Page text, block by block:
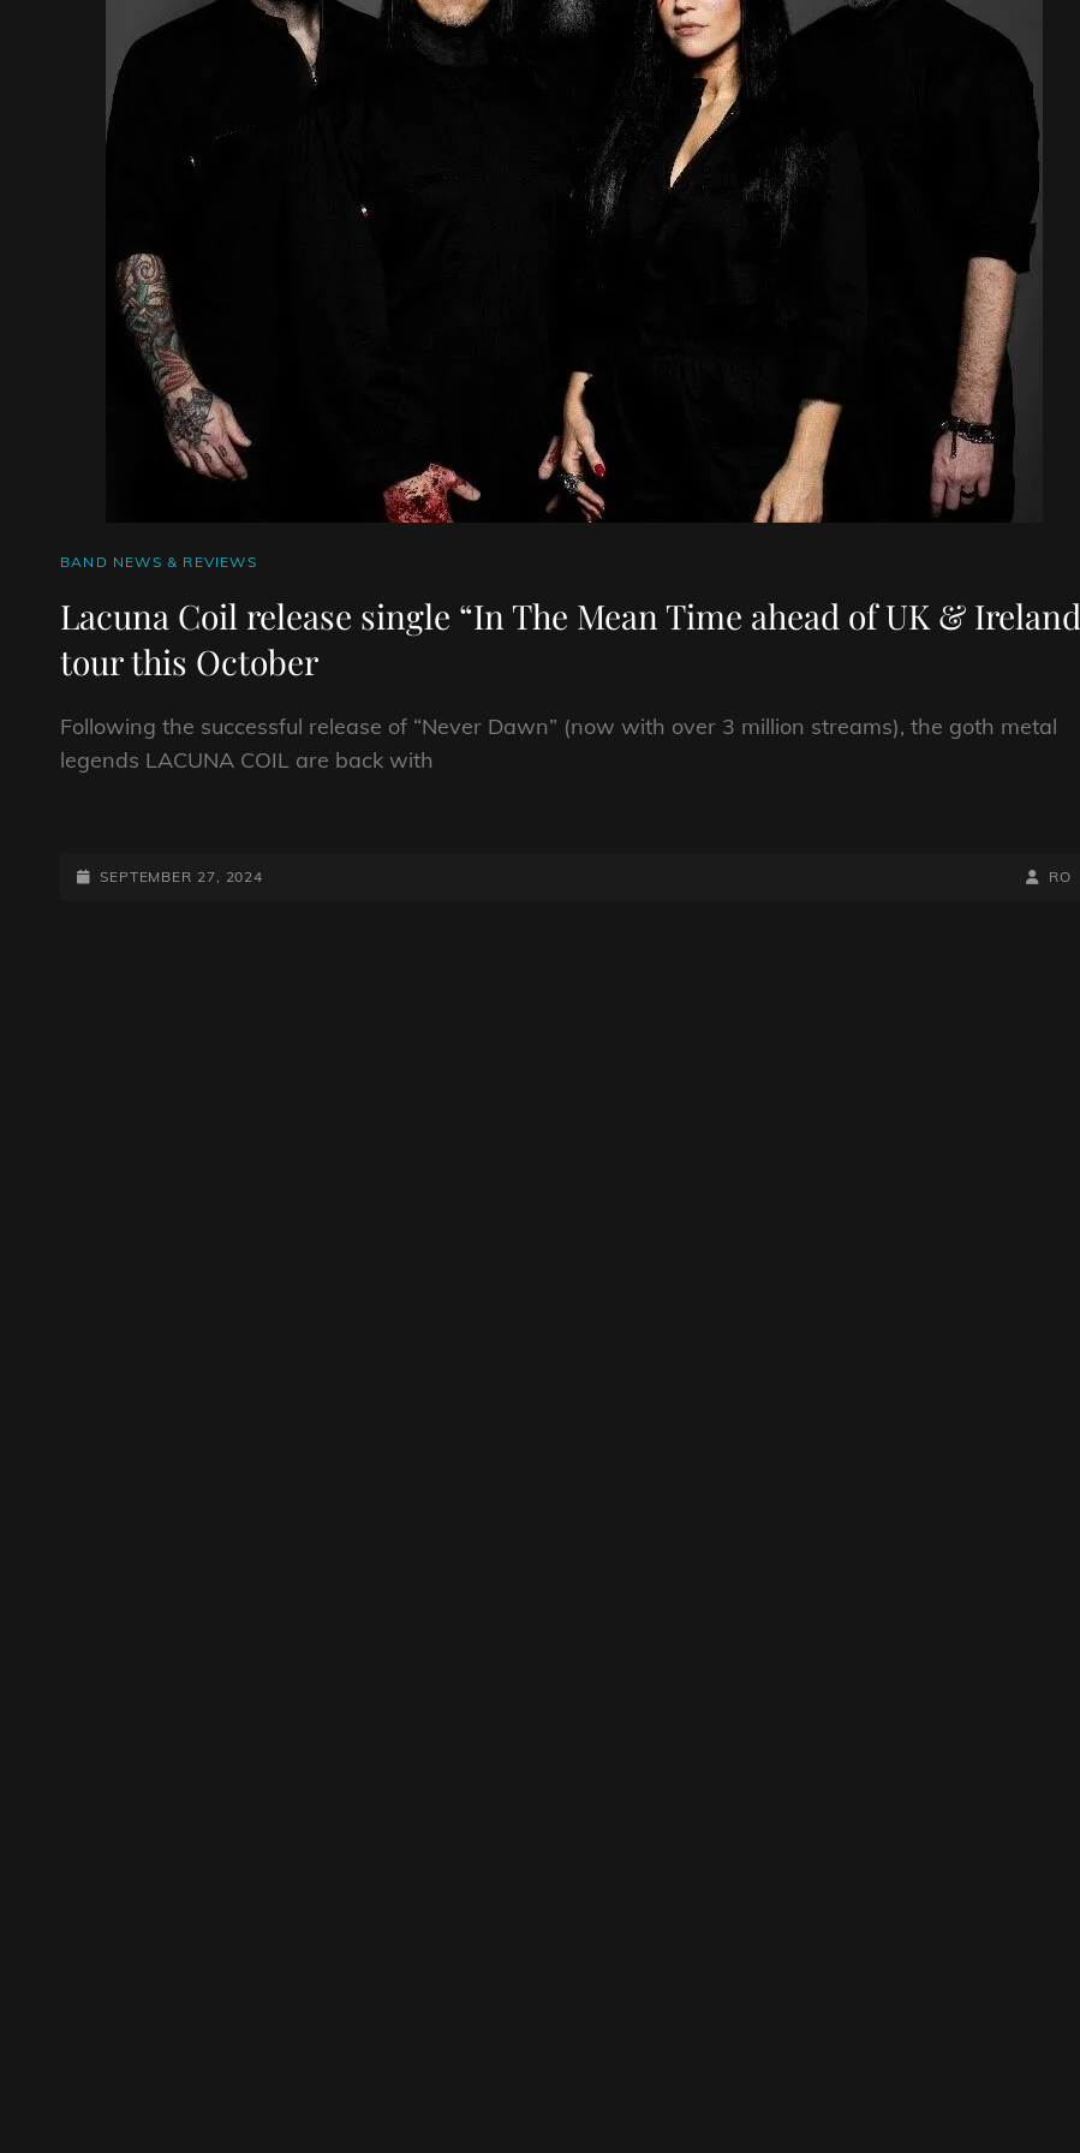
CAT
BAND NEWS & REVIEWS
Lacuna Coil release single “In The Mean Time ahead of UK & Ireland
tour this October
Following the successful release of “Never Dawn” (now with over 3 million streams), the goth metal
legends LACUNA COIL are back with
RELEASE
POSTED-
SEPTEMBER 27, 2024
BY
BYLINE
RO